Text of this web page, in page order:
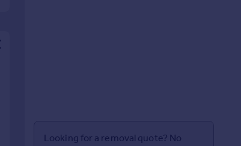
Looking for a removal quote? No